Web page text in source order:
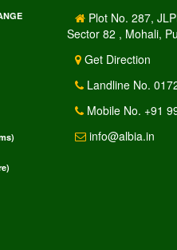
Plot No. 287,
Sector 82 , Mohali,
Get Direction
Landline No.
Mobile No. +91
info@albia.in